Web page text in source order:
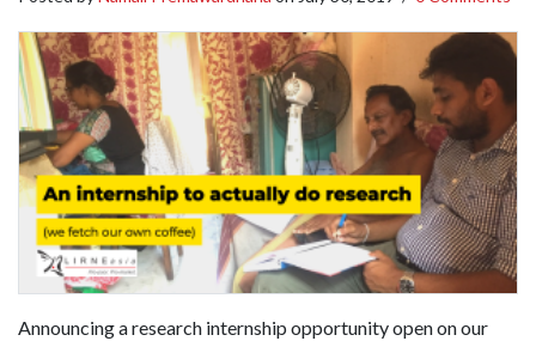
Announcing a research internship opportunity open on our